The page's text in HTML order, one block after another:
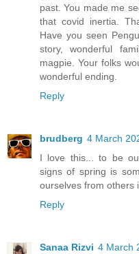
past. You made me
that covid inertia.
Have you seen
story, wonderful
magpie. Your folks
wonderful ending.
Reply
brudberg 4 March
I love this... to be
signs of spring is
ourselves from others
Reply
Sanaa Rizvi 4 March